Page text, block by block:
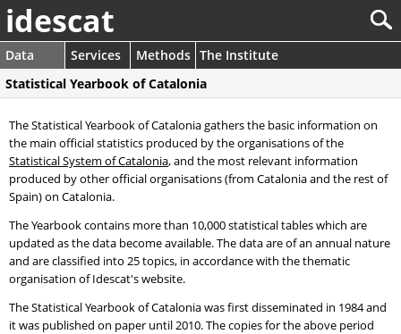
idescat
Data Services Methods The Institute
Statistical Yearbook of Catalonia
The Statistical Yearbook of Catalonia gathers the basic information on
the main official statistics produced by the organisations of the
Statistical System of Catalonia, and the most relevant information
produced by other official organisations (from Catalonia and the rest of
Spain) on Catalonia.
The Yearbook contains more than 10,000 statistical tables which are
updated as the data become available. The data are of an annual nature
and are classified into 25 topics, in accordance with the thematic
organisation of Idescat's website.
The Statistical Yearbook of Catalonia was first disseminated in 1984 and
it was published on paper until 2010. The copies for the above period